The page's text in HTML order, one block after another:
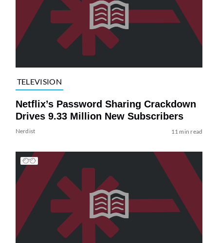
TELEVISION
Netflix’s Password Sharing Crackdown
Drives 9.33 Million New Subscribers
Nerdist 11 min read